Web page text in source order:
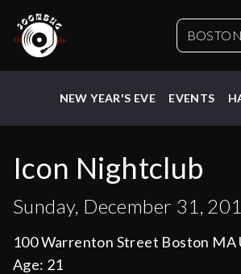
BOSTON
NEW YEAR'S EVE EVENTS
Icon Nightclub
Sunday, December 31,
100 Warrenton Street Boston MA
Age: 21